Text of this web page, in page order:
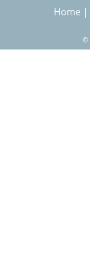
Home |
©